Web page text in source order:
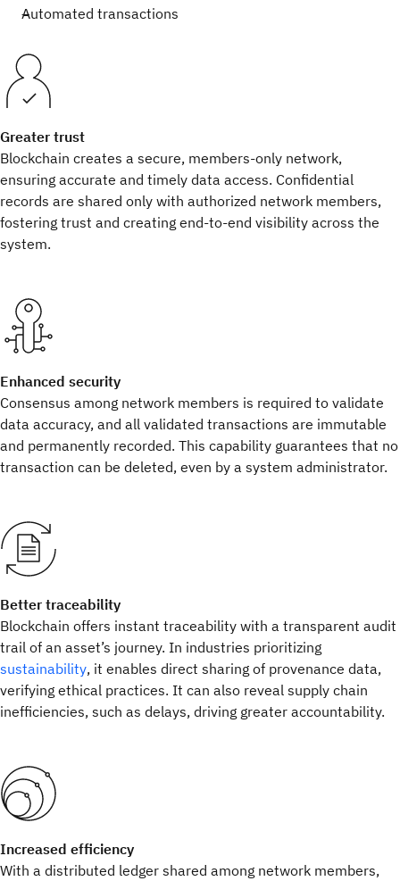
Automated transactions
Greater trust
Blockchain creates a secure, members-only network,
ensuring accurate and timely data access. Confidential
records are shared only with authorized network members,
fostering trust and creating end-to-end visibility across the
system.
Enhanced security
Consensus among network members is required to validate
data accuracy, and all validated transactions are immutable
and permanently recorded. This capability guarantees that no
transaction can be deleted, even by a system administrator.
Better traceability
Blockchain offers instant traceability with a transparent audit
trail of an asset’s journey. In industries prioritizing
sustainability, it enables direct sharing of provenance data,
verifying ethical practices. It can also reveal supply chain
inefficiencies, such as delays, driving greater accountability.
Increased efficiency
With a distributed ledger shared among network members,